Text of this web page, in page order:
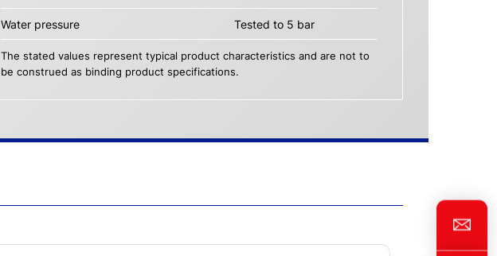
Water pressure Tested to 5 bar
The stated values represent typical product characteristics and are not to
be construed as binding product specifications.